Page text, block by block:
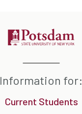
Information for:
Current Students